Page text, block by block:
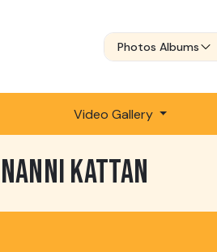
Photos Albums
Video Gallery
NANNI KATTAN